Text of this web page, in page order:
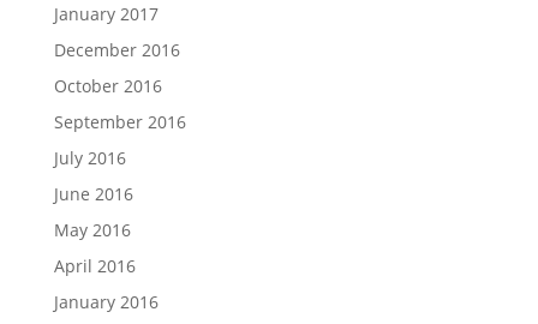
January 2017
December 2016
October 2016
September 2016
July 2016
June 2016
May 2016
April 2016
January 2016